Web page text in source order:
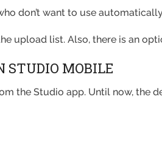
don’t want to use
upload list. Also, there is an
STUDIO MOBILE
the Studio app. Until now, the